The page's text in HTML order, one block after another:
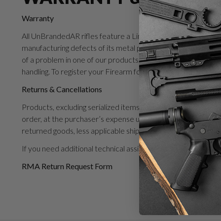
Warranty
All UnBrandedAR rifles feature a Limited Lifetime
manufacturing defects of its metal parts for the life of its
of a problem in one of our products, Unbranded will repair
handling. To register your Firearm for warranty, please click
Returns & Cancellations
Products, excluding serialized items, may be returned to
order, at the purchaser’s expense unless instructed
returned goods, less applicable shipping expense. A
If you need additional technical assistance with your UAR
RMA Return Request Form